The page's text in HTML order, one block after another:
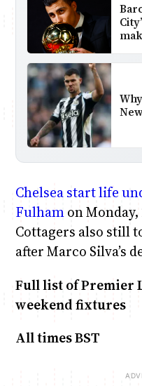
Chelseastart life
Fulhamon
Cottagers also still
after Marco Silva’s
Full list of Premier
weekend fixtures
All times BST